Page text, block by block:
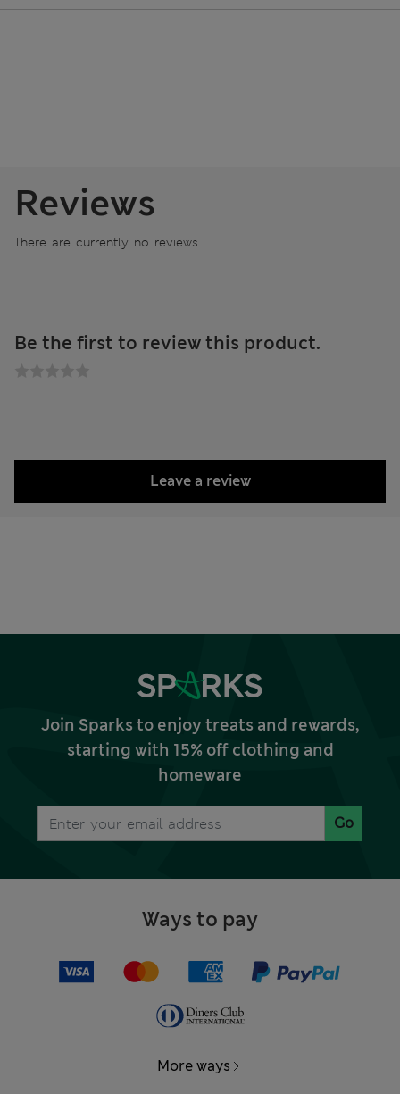
Reviews
There are currently no reviews
Be the first to review this product.
Leave a review
Join Sparks to enjoy treats and rewards,
starting with 15% off clothing and
homeware
Go
Ways to pay
More ways